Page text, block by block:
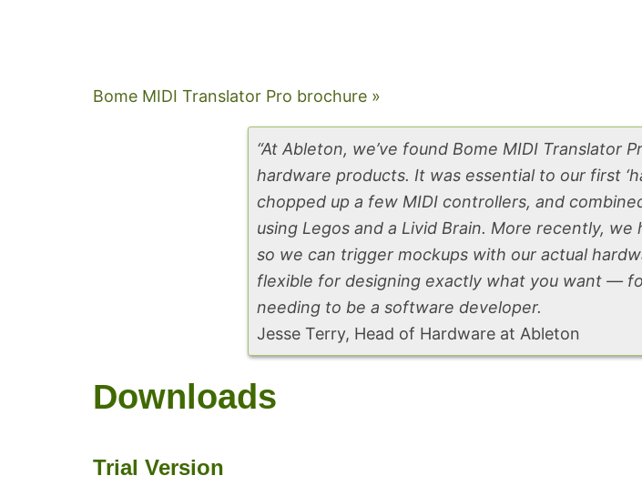
Bome MIDI Translator Pro brochure »
“At Ableton, we’ve found Bome MIDI
hardware products. It was essential to our first
chopped up a few MIDI controllers, and
using Legos and a Livid Brain. More recently,
so we can trigger mockups with our actual
flexible for designing exactly what you want —
needing to be a software developer.
Jesse Terry, Head of Hardware at Ableton
Downloads
Trial Version